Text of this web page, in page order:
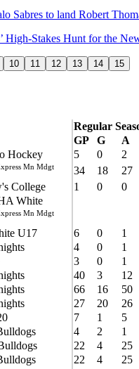
Sabres to land Robert
High-Stakes Hunt for the
10 11 12 13 14 15
Regular
GP G
A
Hockey 5 0
2
Mn Mdgt
34 18
27
College 1 0
0
White
Mn Mdgt
U17 6 0
1
4 0
1
3 0
1
40 3
12
66 16
50
27 20
26
7 1
5
4 2
1
22 4
25
22 4
25